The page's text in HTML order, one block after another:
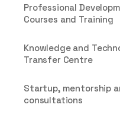
Professional
Courses and Training
Knowledge and
Transfer Centre
Startup, mentorship
consultations